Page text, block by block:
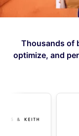
Thousands of
optimize, and